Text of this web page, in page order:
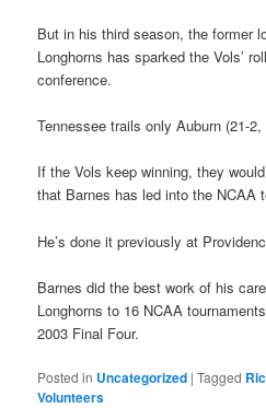
But in his third season, the former
Longhorns has sparked the Vols’
conference.
Tennessee trails only Auburn (21-
If the Vols keep winning, they
that Barnes has led into the NCAA
He’s done it previously at
Barnes did the best work of his
Longhorns to 16 NCAA
2003 Final Four.
Posted in Uncategorized |Tagged
Volunteers